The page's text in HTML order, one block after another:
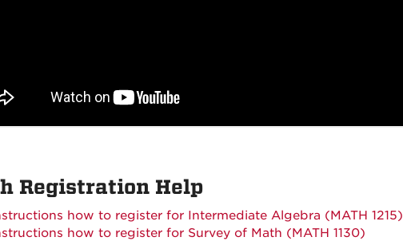
Registration Help
how to register for Intermediate Algebra (MATH 1215)
how to register for Survey of Math (MATH 1130)